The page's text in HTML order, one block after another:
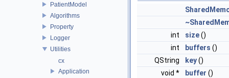
PatientModel
Algorithms
Property
Logger
Utilities
cx
Application
int
size()
int
buffers ()
QString
key()
void *
buffer ()